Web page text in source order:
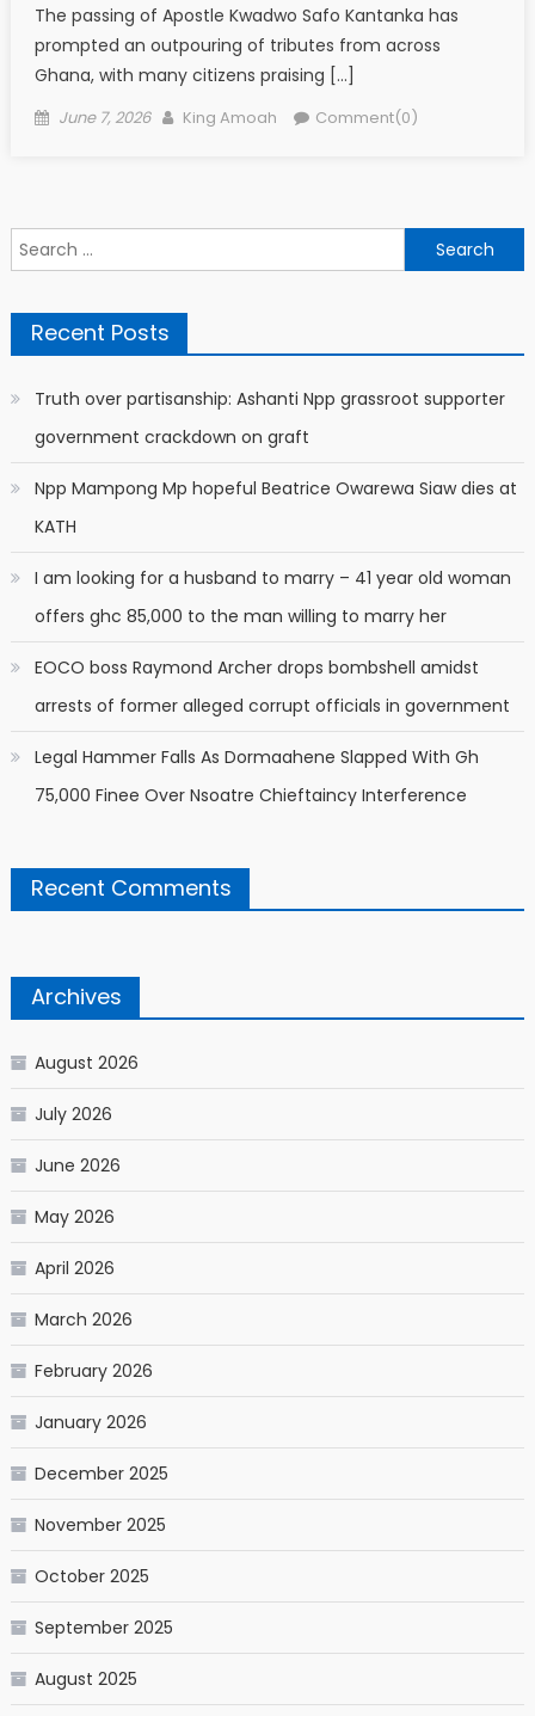
The passing of Apostle Kwadwo Safo Kantanka has
prompted an outpouring of tributes from across
Ghana, with many citizens praising […]
Posted
June 7, 2026 Author
King Amoah Comment(0)
Search
for:
Recent Posts
Truth over partisanship: Ashanti Npp grassroot supporter
government crackdown on graft
Npp Mampong Mp hopeful Beatrice Owarewa Siaw dies at
KATH
I am looking for a husband to marry – 41 year old woman
offers ghc 85,000 to the man willing to marry her
EOCO boss Raymond Archer drops bombshell amidst
arrests of former alleged corrupt officials in government
Legal Hammer Falls As Dormaahene Slapped With Gh
75,000 Finee Over Nsoatre Chieftaincy Interference
Recent Comments
Archives
August 2026
July 2026
June 2026
May 2026
April 2026
March 2026
February 2026
January 2026
December 2025
November 2025
October 2025
September 2025
August 2025